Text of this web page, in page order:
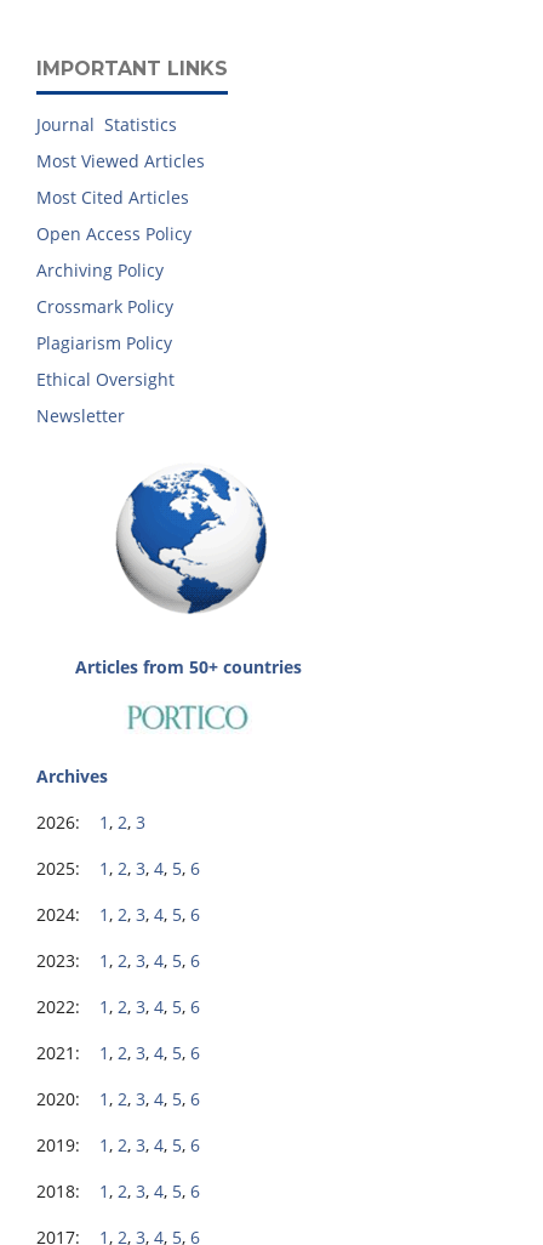
IMPORTANT LINKS
Journal Statistics
Most Viewed Articles
Most Cited Articles
Open Access Policy
Archiving Policy
Crossmark Policy
Plagiarism Policy
Ethical Oversight
Newsletter
Articles from 50+ countries
Archives
2026: 1 , 2, 3
2025: 1 , 2, 3, 4, 5, 6
2024: 1 , 2, 3, 4, 5, 6
2023: 1 , 2, 3, 4, 5, 6
2022: 1 , 2, 3, 4, 5, 6
2021: 1 , 2, 3, 4, 5, 6
2020: 1 , 2, 3, 4, 5, 6
2019: 1 , 2, 3, 4, 5, 6
2018: 1 , 2, 3, 4, 5, 6
2017: 1 , 2, 3, 4, 5, 6